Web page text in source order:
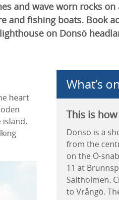
and wave worn rocks
and fishing boats. Book
on Donsö
heart
island,
What’s
This is
Donsö is a
from the
on the Ö-
11 at
Saltholmen.
to Vrångö.